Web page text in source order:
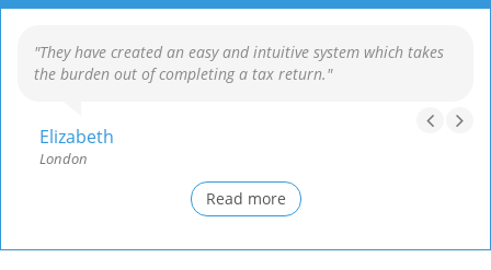
"They have created an easy and intuitive system which takes
the burden out of completing a tax return."
Elizabeth
London
Read more